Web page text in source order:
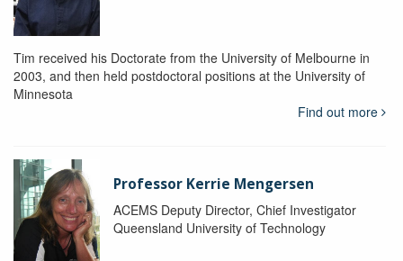
Tim received his Doctorate from the University of Melbourne in
2003, and then held postdoctoral positions at the University of
Minnesota
Find out more
Professor Kerrie Mengersen
ACEMS Deputy Director, Chief Investigator
Queensland University of Technology